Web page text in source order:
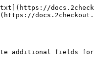
additional fields